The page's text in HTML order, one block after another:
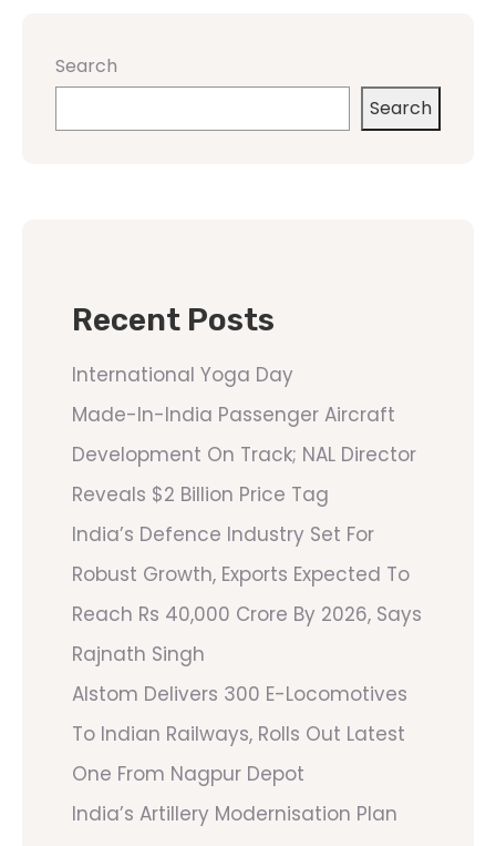
Search
Search
Recent Posts
International Yoga Day
Made-In-India Passenger Aircraft
Development On Track; NAL Director
Reveals $2 Billion Price Tag
India’s Defence Industry Set For
Robust Growth, Exports Expected To
Reach Rs 40,000 Crore By 2026, Says
Rajnath Singh
Alstom Delivers 300 E-Locomotives
To Indian Railways, Rolls Out Latest
One From Nagpur Depot
India’s Artillery Modernisation Plan